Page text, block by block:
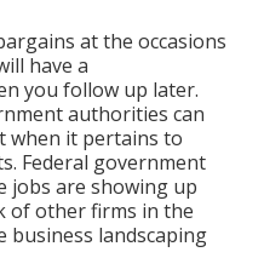
at the occasions
have a
you follow up later.
authorities can
when it pertains to
Federal government
jobs are showing up
of other firms in the
business landscaping